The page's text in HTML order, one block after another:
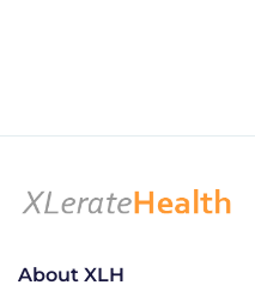
About XLH